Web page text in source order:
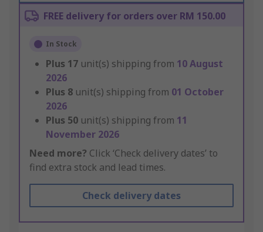
FREE delivery for orders over RM 150.00
In Stock
Plus 17 unit(s) shipping from 10 August
2026
Plus 8 unit(s) shipping from 01 October
2026
Plus 50 unit(s) shipping from 11
November 2026
Need more? Click ‘Check delivery dates’ to
find extra stock and lead times.
Check delivery dates